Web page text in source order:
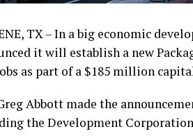
TX – In a big economic
it will establish a new
as part of a $185 million
Abbott made the
the Development